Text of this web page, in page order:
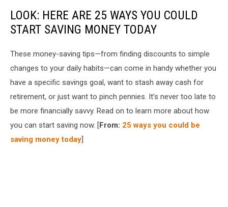
LOOK: HERE ARE 25 WAYS YOU COULD
START SAVING MONEY TODAY
These money-saving tips—from finding discounts to simple
changes to your daily habits—can come in handy whether you
have a specific savings goal, want to stash away cash for
retirement, or just want to pinch pennies. It’s never too late to
be more financially savvy. Read on to learn more about how
you can start saving now. [From: 25 ways you could be
saving money today]